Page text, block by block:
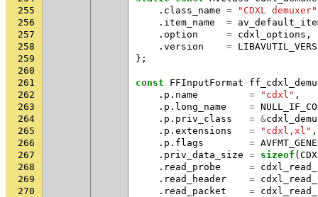
255
. class_name = "CDXL demuxer"
256
. item_name =
257
. option = cdxl_options ,
258
. version =
259
};
260
261
const FFInputFormat
262
. p . name = "cdxl" ,
263
. p . long_name =
264
. p . priv_class = &
265
. p . extensions = "cdxl,xl" ,
266
. p . flags =
267
. priv_data_size = sizeof (
268
. read_probe =
269
. read_header =
270
. read_packet =